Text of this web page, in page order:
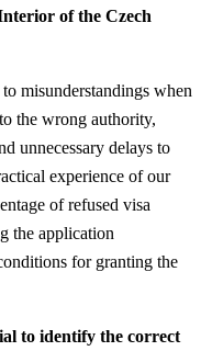
of the Czech
misunderstandings when
the wrong authority,
unnecessary delays to
experience of our
of refused visa
the application
for granting the
to identify the correct